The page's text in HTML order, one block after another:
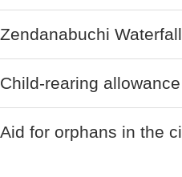
Zendanabuchi
Child-rearing allowance
Aid for orphans in the